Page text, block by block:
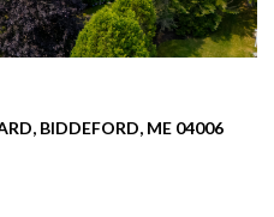
ME 04005